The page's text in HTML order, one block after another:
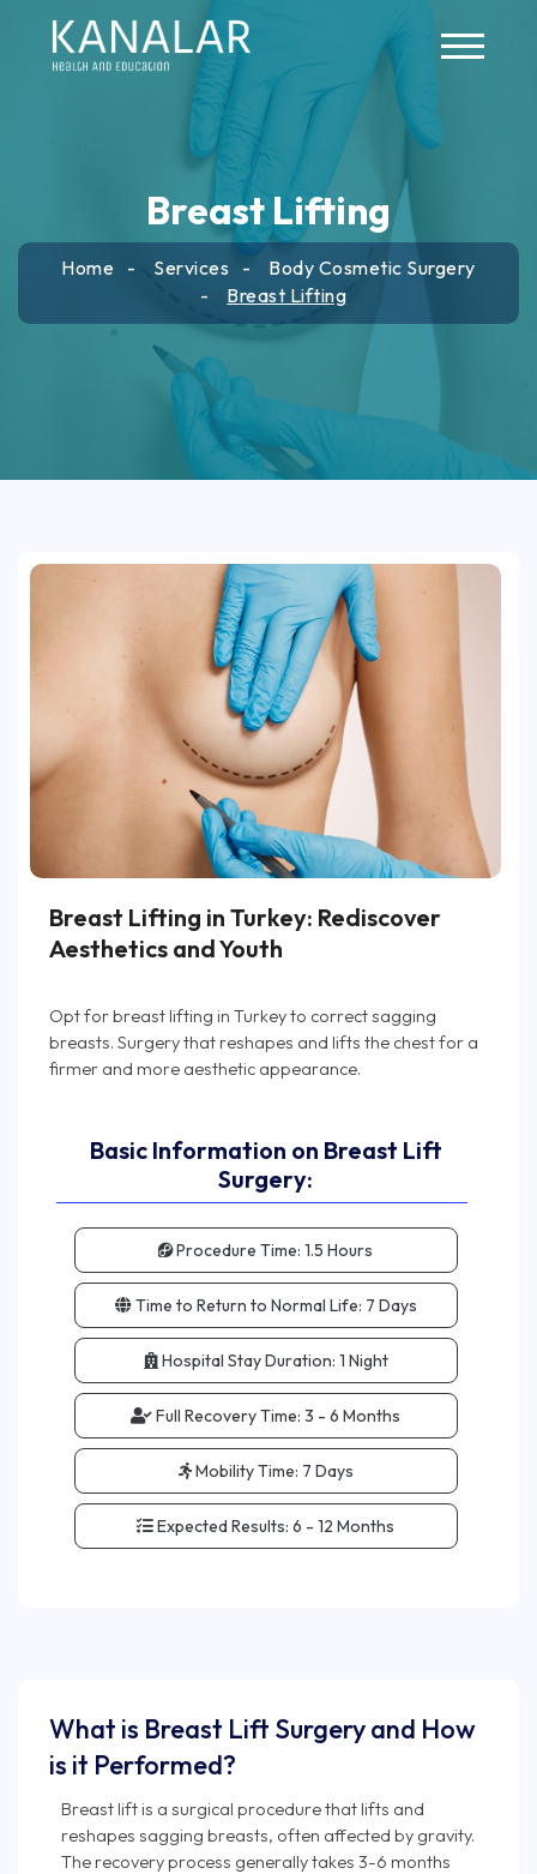
Breast Lifting
Home Services
Body Cosmetic Surgery
Breast Lifting
Breast Lifting in Turkey: Rediscover
Aesthetics and Youth
Opt for breast lifting in Turkey to correct sagging
breasts. Surgery that reshapes and lifts the chest for a
Basic Information on Breast Lift
Surgery:
Procedure Time: 1.5 Hours
Time to Return to Normal Life: 7 Days
Hospital Stay Duration: 1 Night
Full Recovery Time: 3 - 6 Months
Mobility Time: 7 Days
Expected Results: 6 - 12 Months
What is Breast Lift Surgery and How
is it Performed?
Breast lift is a surgical procedure that lifts and
reshapes sagging breasts, often affected by gravity.
The recovery process generally takes 3-6 months